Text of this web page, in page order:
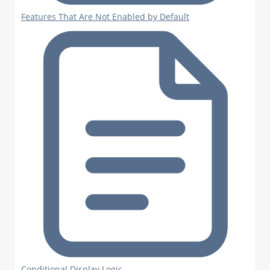
Features That Are Not Enabled by Default